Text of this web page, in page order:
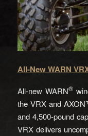
All-New WARN
All-new WARN®
the VRX and
and 4,500-pound
VRX delivers